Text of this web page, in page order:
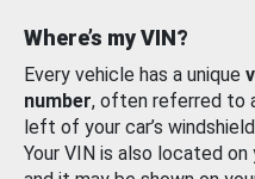
Where’s my VIN?
Every vehicle has a unique
number, often referred to
left of your car’s
Your VIN is also located on